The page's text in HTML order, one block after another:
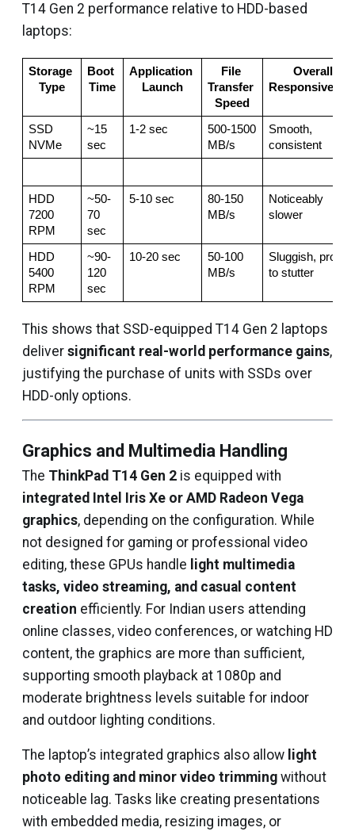
T14 Gen 2 performance relative to HDD-based
laptops:
Storage
Type
Boot
Time
Application
Launch
File
Transfer
Speed
Overall
SSD
NVMe
~15
sec
1-2 sec
500-1500
MB/s
Smooth,
consistent
HDD
7200
RPM
~50-
70
sec
5-10 sec
80-150
MB/s
Noticeably
slower
HDD
5400
RPM
~90-
120
sec
10-20 sec
50-100
MB/s
Sluggish, prone
to stutter
This shows that SSD-equipped T14 Gen 2 laptops
deliver significant real-world performance gains,
justifying the purchase of units with SSDs over
HDD-only options.
Graphics and Multimedia Handling
The ThinkPad T14 Gen 2 is equipped with
integrated Intel Iris Xe or AMD Radeon Vega
graphics, depending on the configuration. While
not designed for gaming or professional video
editing, these GPUs handle light multimedia
tasks, video streaming, and casual content
creation efficiently. For Indian users attending
online classes, video conferences, or watching HD
content, the graphics are more than sufficient,
supporting smooth playback at 1080p and
moderate brightness levels suitable for indoor
and outdoor lighting conditions.
The laptop’s integrated graphics also allow light
photo editing and minor video trimming without
noticeable lag. Tasks like creating presentations
with embedded media, resizing images, or